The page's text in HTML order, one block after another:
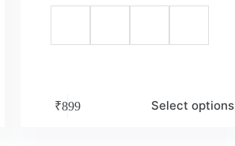
₹899 Select options